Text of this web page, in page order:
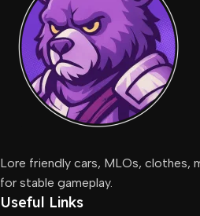
Lore friendly cars, MLOs, clothes,
for stable gameplay.
Useful Links